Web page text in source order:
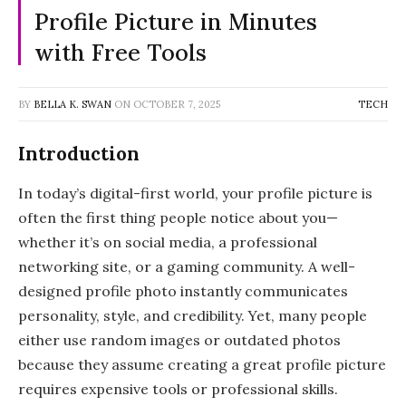
Profile Picture in Minutes
with Free Tools
BY BELLA K. SWAN ON OCTOBER 7, 2025 TECH
Introduction
In today’s digital-first world, your profile picture is
often the first thing people notice about you—
whether it’s on social media, a professional
networking site, or a gaming community. A well-
designed profile photo instantly communicates
personality, style, and credibility. Yet, many people
either use random images or outdated photos
because they assume creating a great profile picture
requires expensive tools or professional skills.